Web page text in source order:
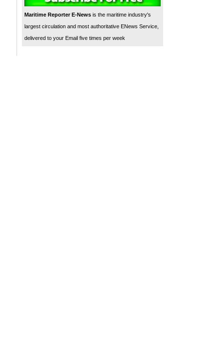
Maritime Reporter E-News is the maritime industry's
largest circulation and most authoritative ENews Service,
delivered to your Email five times per week